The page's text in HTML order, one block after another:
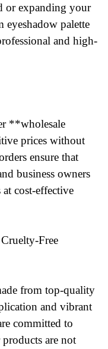
or expanding your
palette
and high-
**wholesale
prices without
ensure that
business owners
cost-effective
Free
from top-quality
and vibrant
committed to
are not